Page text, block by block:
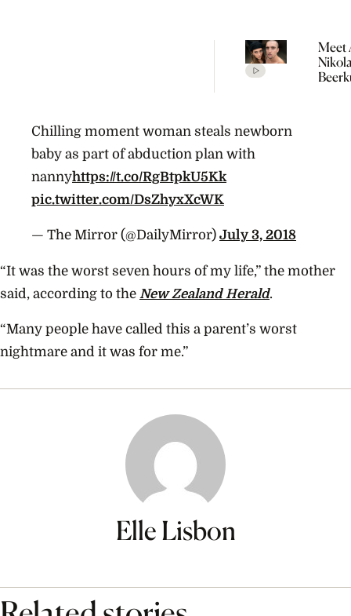
Meet
Chilling moment woman steals newborn
baby as part of abduction plan with
nannyhttps://t.co/RgBtpkU5Kk
pic.twitter.com/DsZhyxXcWK
— The Mirror (@DailyMirror) July 3, 2018
“It was the worst seven hours of my life,” the mother
said, according to the New Zealand Herald.
“Many people have called this a parent’s worst
nightmare and it was for me.”
Elle Lisbon